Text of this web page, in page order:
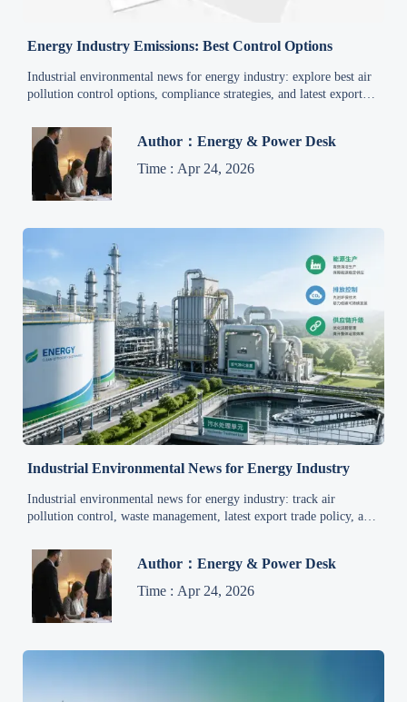
Energy Industry Emissions: Best Control Options
Industrial environmental news for energy industry: explore best air
pollution control options, compliance strategies, and latest export
Author：Energy & Power Desk
Time : Apr 24, 2026
Industrial Environmental News for Energy Industry
Industrial environmental news for energy industry: track air
pollution control, waste management, latest export trade policy, and
Author：Energy & Power Desk
Time : Apr 24, 2026